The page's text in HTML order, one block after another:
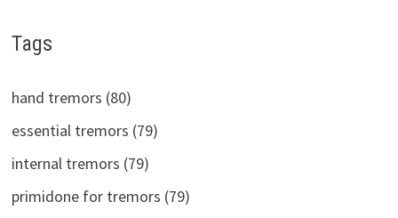
Tags
hand tremors (80)
essential tremors (79)
internal tremors (79)
primidone for tremors (79)